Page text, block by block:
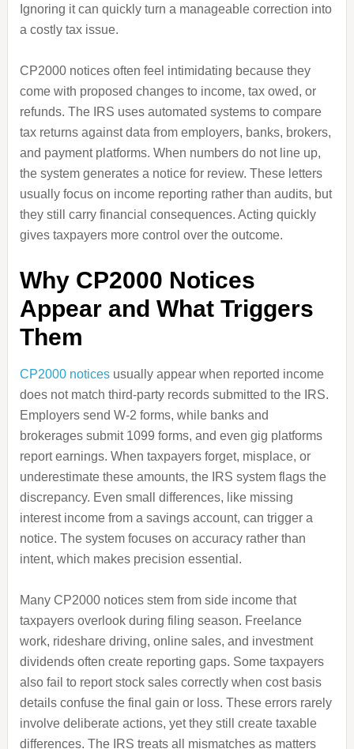
Ignoring it can quickly turn a manageable correction into
a costly tax issue.
CP2000 notices often feel intimidating because they
come with proposed changes to income, tax owed, or
refunds. The IRS uses automated systems to compare
tax returns against data from employers, banks, brokers,
and payment platforms. When numbers do not line up,
the system generates a notice for review. These letters
usually focus on income reporting rather than audits, but
they still carry financial consequences. Acting quickly
gives taxpayers more control over the outcome.
Why CP2000 Notices
Appear and What Triggers
Them
CP2000 noticesusually appear when reported income
does not match third-party records submitted to the IRS.
Employers send W-2 forms, while banks and
brokerages submit 1099 forms, and even gig platforms
report earnings. When taxpayers forget, misplace, or
underestimate these amounts, the IRS system flags the
discrepancy. Even small differences, like missing
interest income from a savings account, can trigger a
notice. The system focuses on accuracy rather than
intent, which makes precision essential.
Many CP2000 notices stem from side income that
taxpayers overlook during filing season. Freelance
work, rideshare driving, online sales, and investment
dividends often create reporting gaps. Some taxpayers
also fail to report stock sales correctly when cost basis
details confuse the final gain or loss. These errors rarely
involve deliberate actions, yet they still create taxable
differences. The IRS treats all mismatches as matters